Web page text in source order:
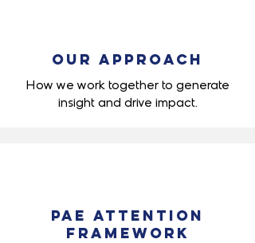
Our Approach
How we work together to generate
insightand drive impact.
PAE Attention
Framework